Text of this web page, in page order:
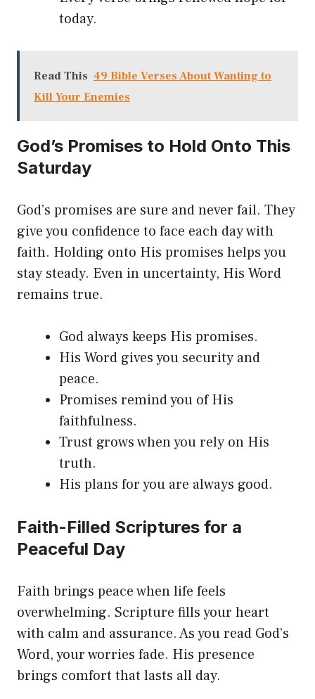
today.
Read This 49 Bible Verses About Wanting to
Kill Your Enemies
God’s Promises to Hold Onto This
Saturday
God’s promises are sure and never fail. They
give you confidence to face each day with
faith. Holding onto His promises helps you
stay steady. Even in uncertainty, His Word
remains true.
God always keeps His promises.
His Word gives you security and
peace.
Promises remind you of His
faithfulness.
Trust grows when you rely on His
truth.
His plans for you are always good.
Faith-Filled Scriptures for a
Peaceful Day
Faith brings peace when life feels
overwhelming. Scripture fills your heart
with calm and assurance. As you read God’s
Word, your worries fade. His presence
brings comfort that lasts all day.